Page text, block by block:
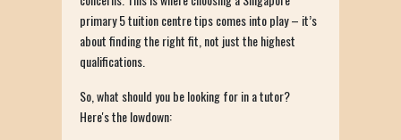
primary 5 tuition centre tips comes into play – it’s
about finding the right fit, not just the highest
qualifications.
So, what should you be looking for in a tutor?
Here's the lowdown: